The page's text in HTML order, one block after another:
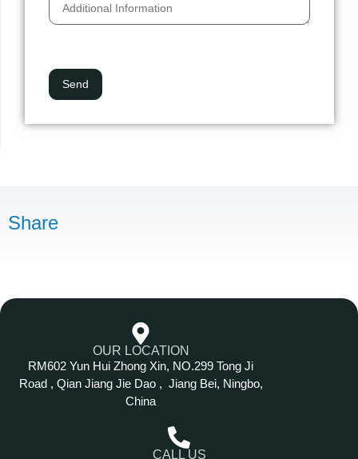
Share
OUR LOCATION
RM602 Yun Hui Zhong Xin, NO.299 Tong Ji
Road , Qian Jiang Jie Dao , Jiang Bei, Ningbo,
China
CALL US